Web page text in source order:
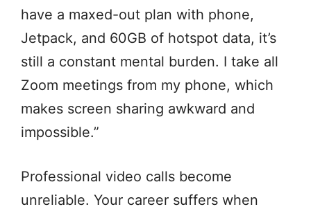
have a maxed-out plan with phone,
Jetpack, and 60GB of hotspot data, it’s
still a constant mental burden. I take all
Zoom meetings from my phone, which
makes screen sharing awkward and
impossible.”
Professional video calls become
unreliable. Your career suffers when